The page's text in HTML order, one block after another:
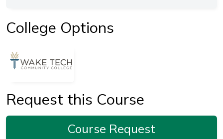
College Options
Request this Course
Course Request